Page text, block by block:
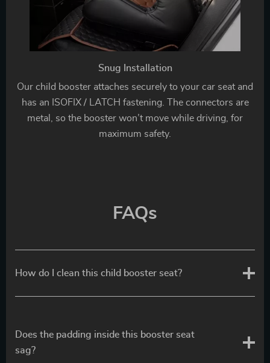
Snug Installation
Our child booster attaches securely to your car seat and
has an ISOFIX / LATCH fastening. The connectors are
metal, so the booster won’t move while driving, for
maximum safety.
FAQs
How do I clean this child booster seat?
Does the padding inside this booster seat
sag?